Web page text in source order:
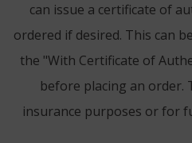
can issue a certificate of
ordered if desired. This can
the "With Certificate of
before placing an order.
insurance purposes or for